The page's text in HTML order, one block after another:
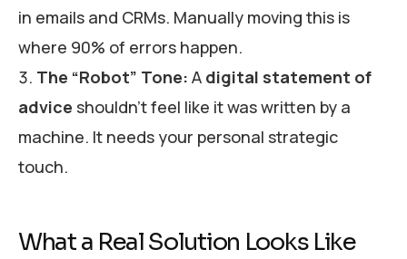
in emails and CRMs. Manually moving this is
where 90% of errors happen.
The “Robot” Tone: A digital statement of
advice shouldn’t feel like it was written by a
machine. It needs your personal strategic
touch.
What a Real Solution Looks Like